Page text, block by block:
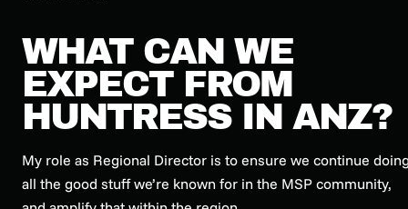
WHAT CAN WE
EXPECT FROM
HUNTRESS IN ANZ?
My role as Regional Director is to ensure we continue
all the good stuff we’re known for in the MSP community,